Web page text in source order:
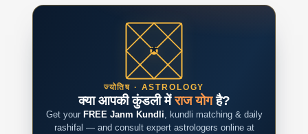
ज्योतिष · ASTROLOGY
क्या आपकी कुंडली मेंराज योगहै?
Get your FREE Janm Kundli, kundli matching & daily
rashifal — and consult expert astrologers online at